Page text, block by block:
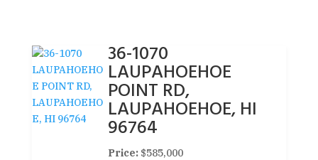
36-1070
LAUPAHOEHOE
POINT RD,
LAUPAHOEHOE, HI
96764
Price: $585,000